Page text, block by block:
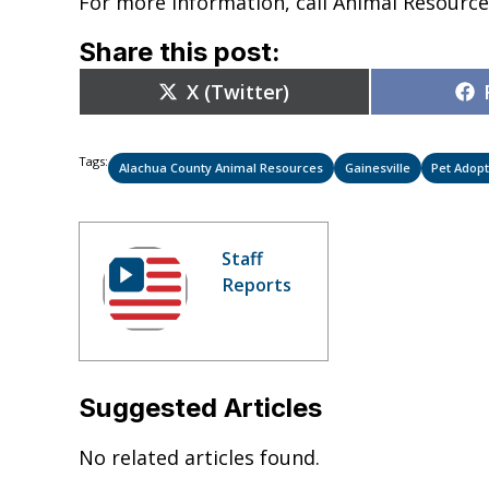
Share this post:
Share
on
X (Twitter)
Tags: Alachua County Animal Resources Gainesville Pet
Staff
Reports
Suggested Articles
No related articles found.